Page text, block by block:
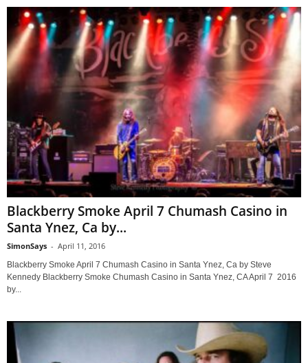
Blackberry Smoke April 7 Chumash Casino in
Santa Ynez, Ca by...
SimonSays - April 11, 2016
Blackberry Smoke April 7 Chumash Casino in Santa Ynez, Ca by Steve
Kennedy Blackberry Smoke Chumash Casino in Santa Ynez, CA April 7 2016
by...